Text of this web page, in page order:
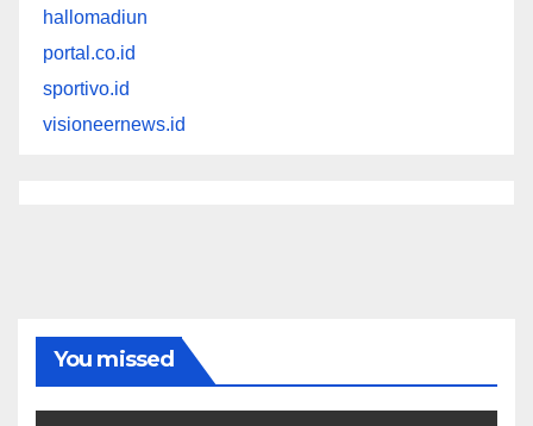
hallomadiun
portal.co.id
sportivo.id
visioneernews.id
You missed